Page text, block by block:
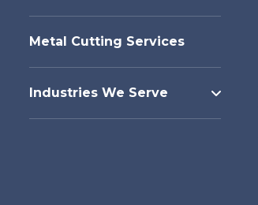
Metal Cutting Services
Industries We Serve